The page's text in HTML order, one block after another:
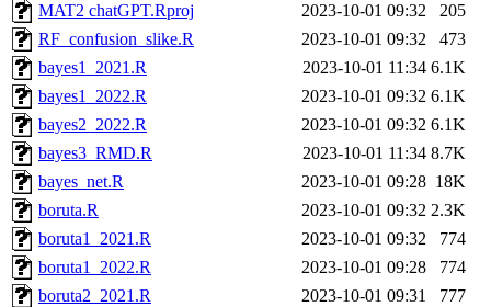
MAT2 chatGPT.Rproj
2023-10-01 09:32
205
RF_confusion_slike.R
2023-10-01 09:32
473
bayes1_2021.R
2023-10-01 11:34 6.1K
bayes1_2022.R
2023-10-01 09:32 6.1K
bayes2_2022.R
2023-10-01 09:32 6.1K
bayes3_RMD.R
2023-10-01 11:34 8.7K
bayes_net.R
2023-10-01 09:28 18K
boruta.R
2023-10-01 09:32 2.3K
boruta1_2021.R
2023-10-01 09:32
774
boruta1_2022.R
2023-10-01 09:28
774
boruta2_2021.R
2023-10-01 09:31
777